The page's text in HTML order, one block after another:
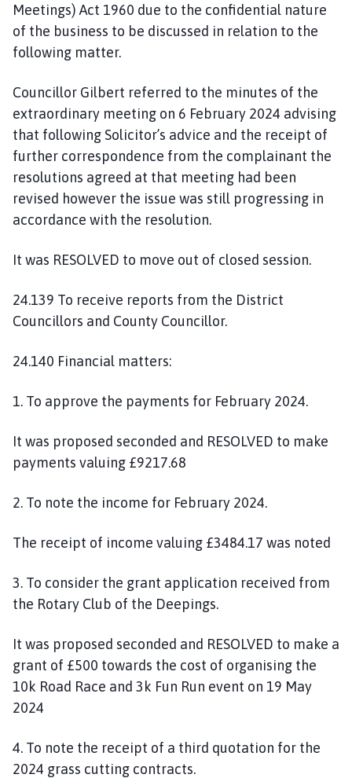
Meetings) Act 1960 due to the confidential nature
of the business to be discussed in relation to the
following matter.
Councillor Gilbert referred to the minutes of the
extraordinary meeting on 6 February 2024 advising
that following Solicitor’s advice and the receipt of
further correspondence from the complainant the
resolutions agreed at that meeting had been
revised however the issue was still progressing in
accordance with the resolution.
It was RESOLVED to move out of closed session.
24.139 To receive reports from the District
Councillors and County Councillor.
24.140 Financial matters:
1. To approve the payments for February 2024.
It was proposed seconded and RESOLVED to make
payments valuing £9217.68
2. To note the income for February 2024.
The receipt of income valuing £3484.17 was noted
3. To consider the grant application received from
the Rotary Club of the Deepings.
It was proposed seconded and RESOLVED to make a
grant of £500 towards the cost of organising the
10k Road Race and 3k Fun Run event on 19 May
2024
4. To note the receipt of a third quotation for the
2024 grass cutting contracts.